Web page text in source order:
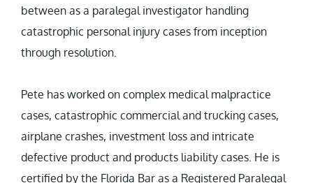
between as a paralegal investigator handling
catastrophic personal injury cases from inception
through resolution.
Pete has worked on complex medical malpractice
cases, catastrophic commercial and trucking cases,
airplane crashes, investment loss and intricate
defective product and products liability cases. He is
certified by the Florida Bar as a Registered Paralegal